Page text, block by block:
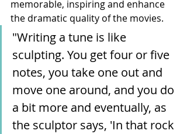
memorable, inspiring and enhance
the dramatic quality of the movies.
"Writing a tune is like
sculpting. You get four or five
notes, you take one out and
move one around, and you do
a bit more and eventually, as
the sculptor says, 'In that rock